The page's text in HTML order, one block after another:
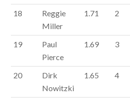
18
Reggie
Miller
1.71 2
19
Paul
Pierce
1.69 3
20
Dirk
Nowitzki
1.65 4